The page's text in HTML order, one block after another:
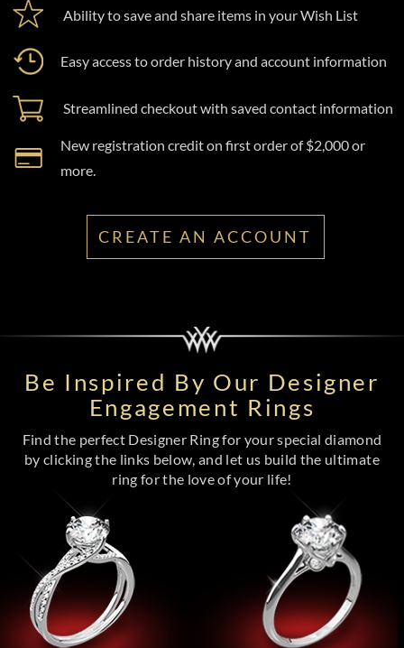
Ability to save and share items in your Wish List
Easy access to order history and account information
Streamlined checkout with saved contact information
New registration credit on first order of $2,000 or
more.
CREATE AN ACCOUNT
Be Inspired By Our Designer
Engagement Rings
Find the perfect Designer Ring for your special diamond
by clicking the links below, and let us build the ultimate
ring for the love of your life!